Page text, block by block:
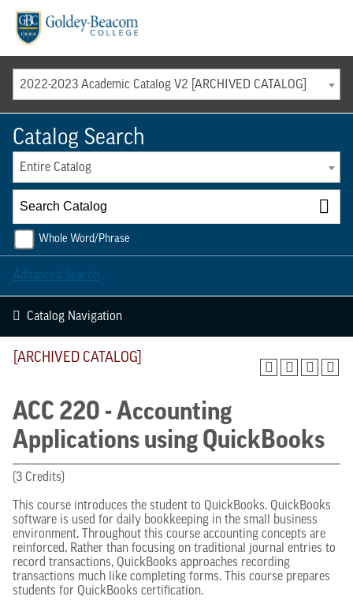
2022-2023 Academic Catalog V2 [ARCHIVED CATALOG]
Catalog Search
Entire Catalog
Whole Word/Phrase
Advanced Search
Catalog Navigation
[ARCHIVED CATALOG]
ACC 220 - Accounting
Applications using QuickBooks
(3 Credits)
This course introduces the student to QuickBooks. QuickBooks
software is used for daily bookkeeping in the small business
environment. Throughout this course accounting concepts are
reinforced. Rather than focusing on traditional journal entries to
record transactions, QuickBooks approaches recording
transactions much like completing forms. This course prepares
students for QuickBooks certification.